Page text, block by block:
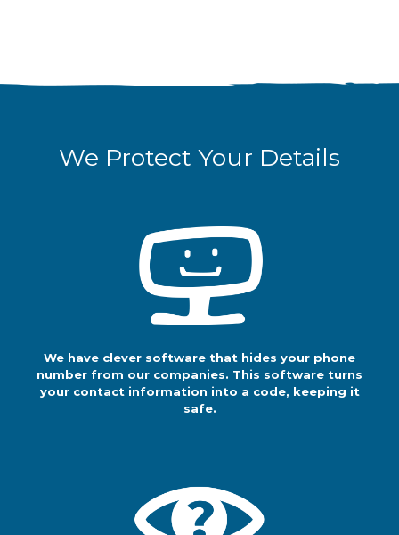
hides your phone
number from our
companies. This software turns your
contact information into a code,
keeping it safe.
So, whenever our
companies call
you, they do so
through a code.
We do this to keep
We Protect Your Details
We have clever software that hides your phone
number from our companies. This software turns
your contact information into a code, keeping it
safe.